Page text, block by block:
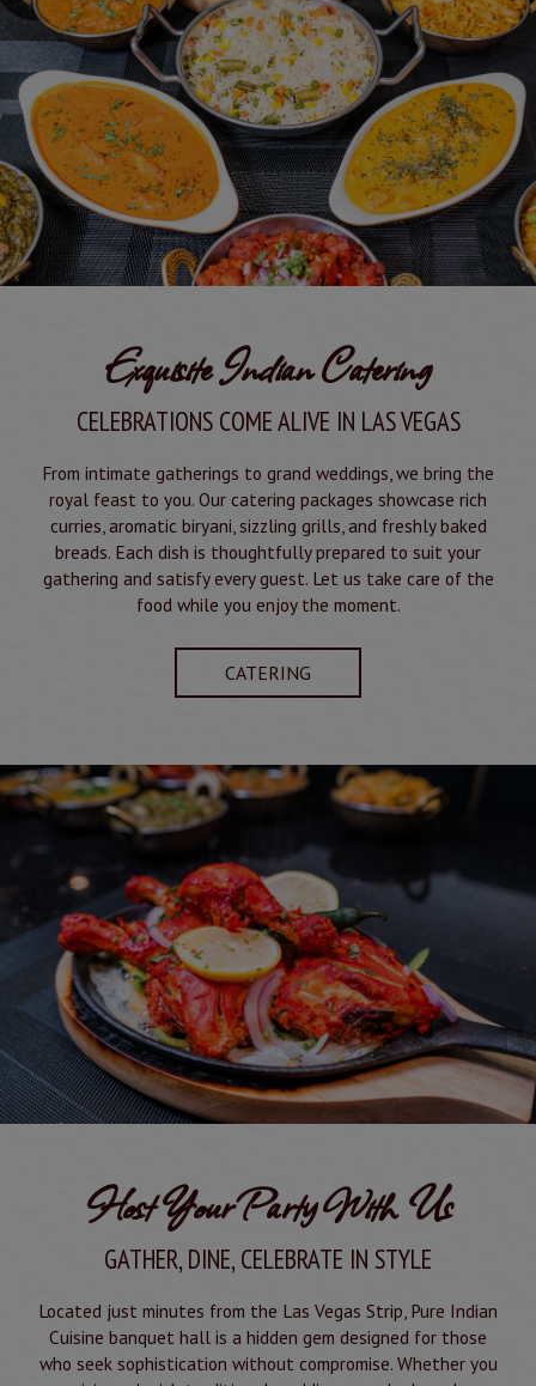
Exquisite Indian Catering
CELEBRATIONS COME ALIVE IN LAS VEGAS
From intimate gatherings to grand weddings, we bring the
royal feast to you. Our catering packages showcase rich
curries, aromatic biryani, sizzling grills, and freshly baked
breads. Each dish is thoughtfully prepared to suit your
gathering and satisfy every guest. Let us take care of the
food while you enjoy the moment.
CATERING
Host Your Party With Us
GATHER, DINE, CELEBRATE IN STYLE
Located just minutes from the Las Vegas Strip, Pure Indian
Cuisine banquet hall is a hidden gem designed for those
who seek sophistication without compromise. Whether you